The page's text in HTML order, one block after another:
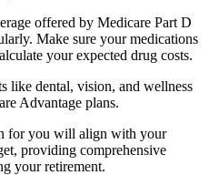
offered by Medicare Part D
Make sure your medications
your expected drug costs.
like dental, vision, and wellness
Advantage plans.
for you will align with your
providing comprehensive
your retirement.